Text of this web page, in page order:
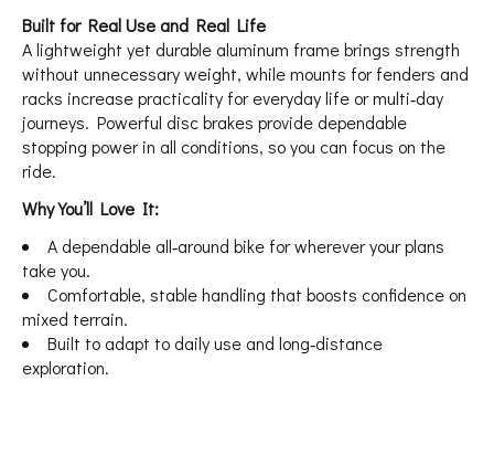
Built for Real Use and Real Life
A lightweight yet durable aluminum frame brings strength
without unnecessary weight, while mounts for fenders and
racks increase practicality for everyday life or multi‑day
journeys. Powerful disc brakes provide dependable
stopping power in all conditions, so you can focus on the
ride.
Why You’ll Love It:
A dependable all‑around bike for wherever your plans
take you.
Comfortable, stable handling that boosts confidence on
mixed terrain.
Built to adapt to daily use and long‑distance
exploration.